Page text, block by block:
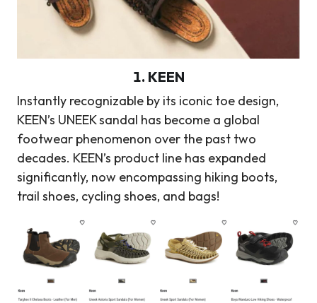
1. KEEN
Instantly recognizable by its iconic toe design,
KEEN’s UNEEK sandal has become a global
footwear phenomenon over the past two
decades. KEEN’s product line has expanded
significantly, now encompassing hiking boots,
trail shoes, cycling shoes, and bags!